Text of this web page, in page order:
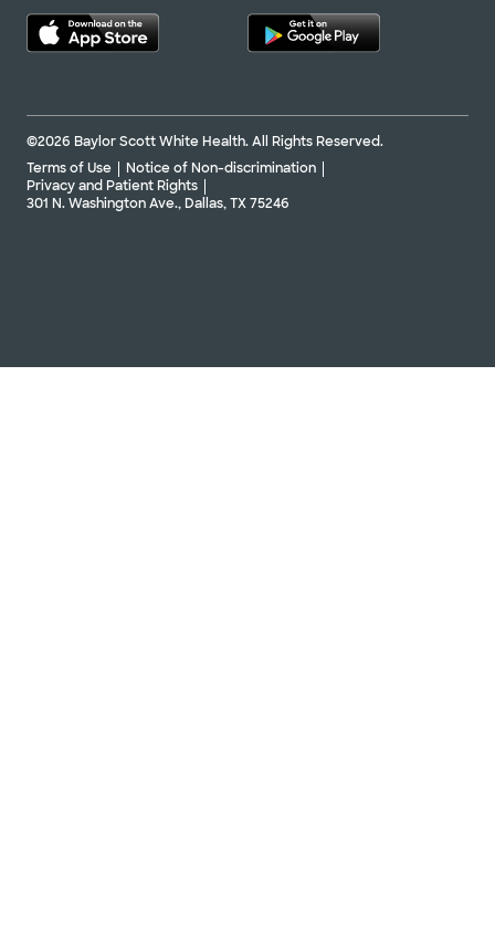
©2026 Baylor Scott White Health. All Rights Reserved.
Terms of Use
Notice of Non-discrimination
Privacy and Patient Rights
301 N. Washington Ave., Dallas, TX 75246